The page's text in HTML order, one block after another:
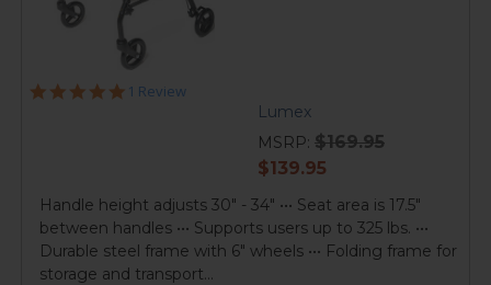
5.0
1 Review
Lumex
MSRP: $169.95
current
$139.95
Handle height adjusts 30" - 34" ••• Seat area is 17.5"
between handles ••• Supports users up to 325 lbs. •••
Durable steel frame with 6" wheels ••• Folding frame for
storage and transport...